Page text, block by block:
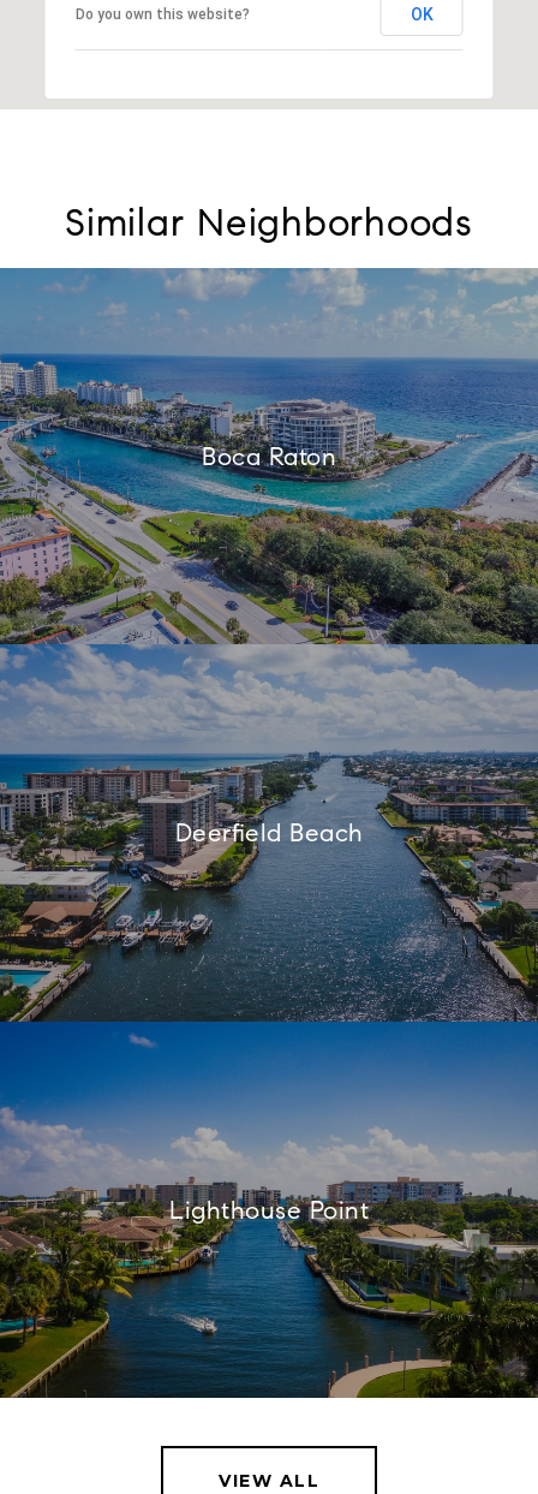
Do you own this website? OK
Similar Neighborhoods
Boca Raton
Deerfield Beach
Lighthouse Point
VIEW ALL